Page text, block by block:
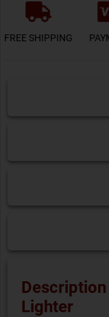
FREE SHIPPING
Lighter